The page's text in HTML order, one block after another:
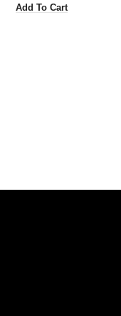
Add To Cart